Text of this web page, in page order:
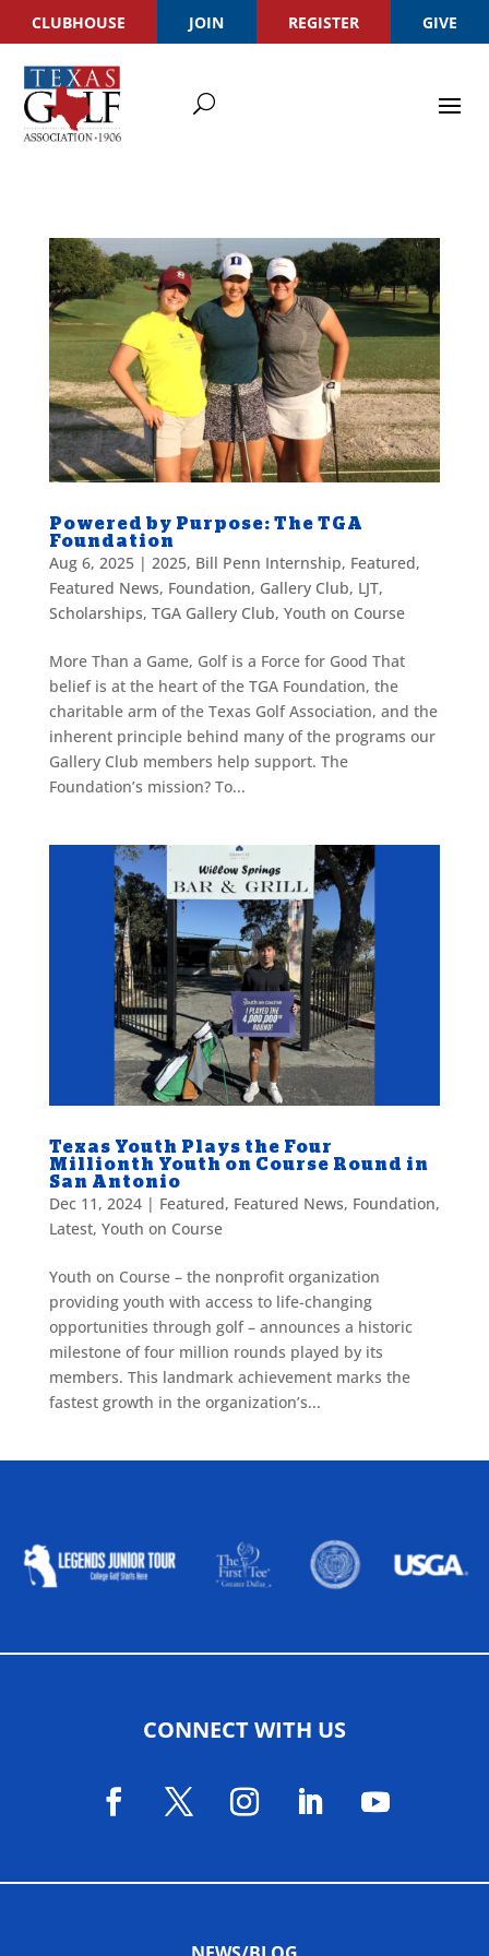
CLUBHOUSE JOIN REGISTER GIVE
Powered by Purpose: The TGA
Foundation
Aug 6, 2025| 2025, Bill Penn Internship, Featured,
Featured News, Foundation, Gallery Club, LJT,
Scholarships, TGA Gallery Club, Youth on Course
More Than a Game, Golf is a Force for Good That
belief is at the heart of the TGA Foundation, the
charitable arm of the Texas Golf Association, and the
inherent principle behind many of the programs our
Gallery Club members help support. The
Foundation’s mission? To...
Texas Youth Plays the Four
Millionth Youth on Course Round in
San Antonio
Dec 11, 2024| Featured, Featured News, Foundation,
Latest, Youth on Course
Youth on Course – the nonprofit organization
providing youth with access to life-changing
opportunities through golf – announces a historic
milestone of four million rounds played by its
members. This landmark achievement marks the
fastest growth in the organization’s...
CONNECT WITH US